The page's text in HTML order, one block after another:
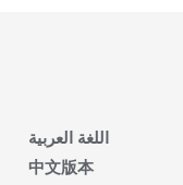
اللغة العربية
中文版本